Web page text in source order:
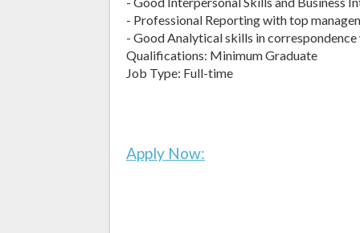
- Professional Reporting with top
- Good Analytical skills in
Qualifications: Minimum Graduate
Job Type: Full-time
Apply Now: